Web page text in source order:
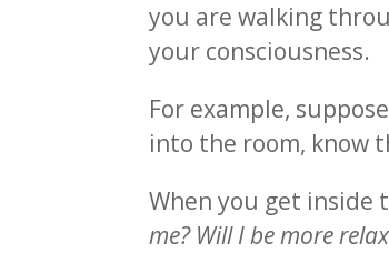
you are walking
your consciousness.
For example,
into the room, know
When you get inside
me? Will I be more